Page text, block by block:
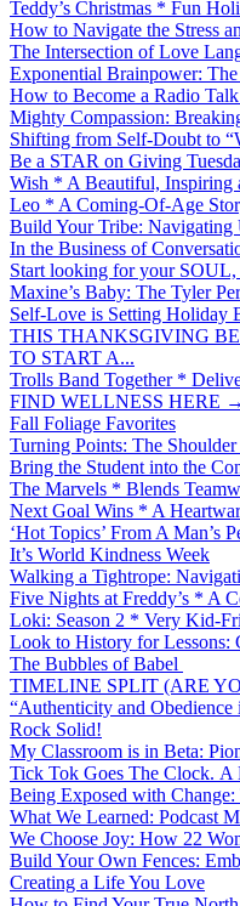
Teddy’s Christmas * Fun
How to Navigate the Stress
The Intersection of Love
Exponential Brainpower:
How to Become a Radio
Mighty Compassion:
Shifting from Self-Doubt to
Be a STAR on Giving
Wish * A Beautiful, Inspiring
Leo * A Coming-Of-Age
Build Your Tribe: Navigating
In the Business of
Start looking for your
Maxine’s Baby: The Tyler
Self-Love is Setting Holiday
THIS THANKSGIVING
TO START A...
Trolls Band Together *
FIND WELLNESS HERE →
Fall Foliage Favorites
Turning Points: The
Bring the Student into the
The Marvels * Blends
Next Goal Wins * A
‘Hot Topics’ From A Man’s
It’s World Kindness Week
Walking a Tightrope:
Five Nights at Freddy’s * A
Loki: Season 2 * Very Kid-
Look to History for Lessons:
The Bubbles of Babel
TIMELINE SPLIT (ARE
“Authenticity and
Rock Solid!
My Classroom is in Beta:
Tick Tok Goes The Clock.
Being Exposed with
What We Learned: Podcast
We Choose Joy: How 22
Build Your Own Fences:
Creating a Life You Love